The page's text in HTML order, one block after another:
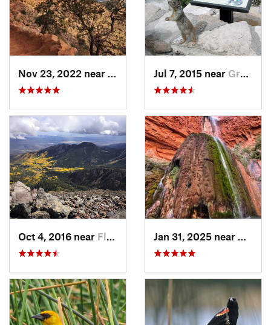
Grand C…, AZJul 7, 2015 near Grand C…, AZ
Oct 4, 2016 near Flagstaff, AZ